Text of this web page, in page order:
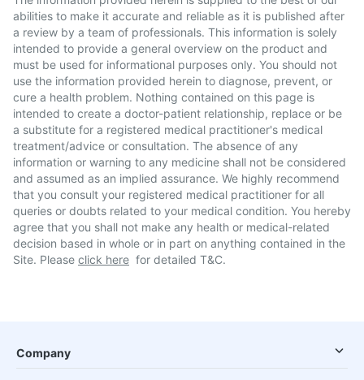
abilities to make it accurate and reliable as it is published after
a review by a team of professionals. This information is solely
intended to provide a general overview on the product and
must be used for informational purposes only. You should not
use the information provided herein to diagnose, prevent, or
cure a health problem. Nothing contained on this page is
intended to create a doctor-patient relationship, replace or be
a substitute for a registered medical practitioner's medical
treatment/advice or consultation. The absence of any
information or warning to any medicine shall not be considered
and assumed as an implied assurance. We highly recommend
that you consult your registered medical practitioner for all
queries or doubts related to your medical condition. You hereby
agree that you shall not make any health or medical-related
decision based in whole or in part on anything contained in the
Site. Please click here for detailed T&C.
Company